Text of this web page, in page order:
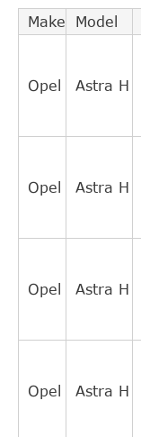
BREDA
SWAG
FEBI
KAWE
BLUE PRINT
SACHS (ZF
Make Model
Opel Astra H
Opel Astra H
Opel Astra H
Opel Astra H